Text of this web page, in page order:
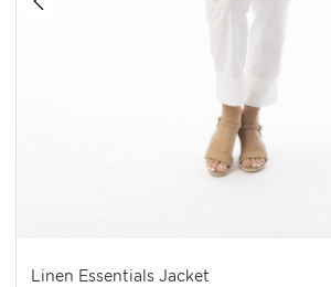
Linen Essentials Jacket